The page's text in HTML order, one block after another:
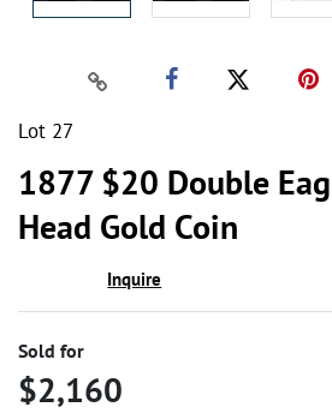
Lot 27
1877 $20 Double
Head Gold Coin
Inquire
Sold for
$2,160